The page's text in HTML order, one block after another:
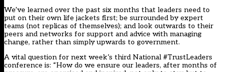
We’ve learned over the past six months that leaders need to
put on their own life jackets first; be surrounded by expert
teams (not replicas of themselves); and look outwards to their
peers and networks for support and advice with managing
change, rather than simply upwards to government.
A vital question for next week’s third National #TrustLeaders
conference is: “How do we ensure our leaders, after months of